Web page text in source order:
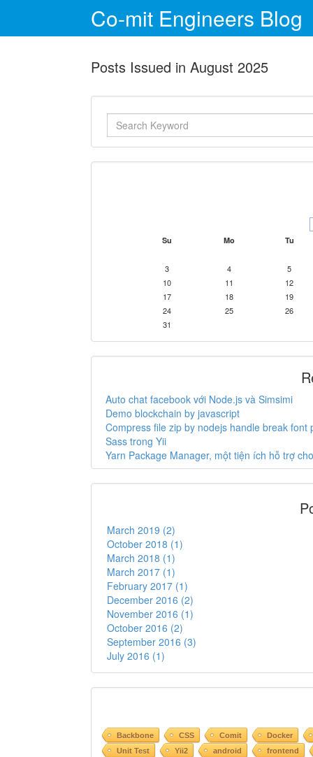
Co-mit Engineers Blog
Posts Issued in August 2025
Su Mo Tu
3 4
5
10
11
12
17
18
19
24
25
26
31
Auto chat facebook với Node.js và Simsimi
Demo blockchain by javascript
Compress file zip by nodejs handle break font
Sass trong Yii
Yarn Package Manager, một tiện ích hỗ trợ
March 2019 (2)
October 2018 (1)
March 2018 (1)
March 2017 (1)
February 2017 (1)
December 2016 (2)
November 2016 (1)
October 2016 (2)
September 2016 (3)
July 2016 (1)
Backbone CSS Comit
Docker
Unit Test
Yii2 android
frontend